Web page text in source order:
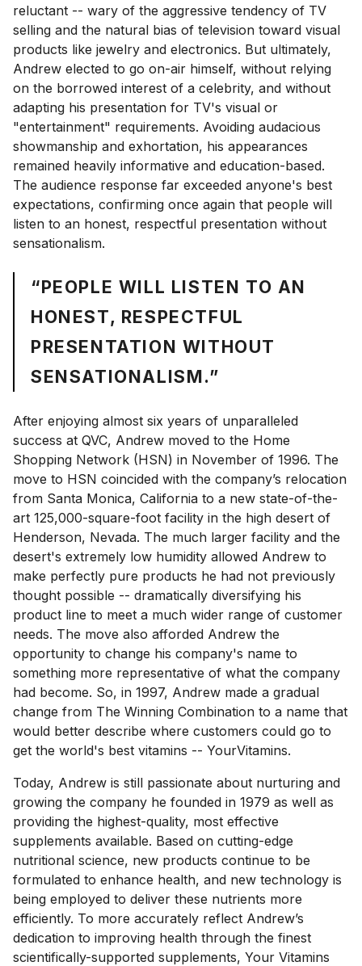
reluctant -- wary of the aggressive tendency of TV
selling and the natural bias of television toward visual
products like jewelry and electronics. But ultimately,
Andrew elected to go on-air himself, without relying
on the borrowed interest of a celebrity, and without
adapting his presentation for TV's visual or
"entertainment" requirements. Avoiding audacious
showmanship and exhortation, his appearances
remained heavily informative and education-based.
The audience response far exceeded anyone's best
expectations, confirming once again that people will
listen to an honest, respectful presentation without
sensationalism.
“PEOPLE WILL LISTEN TO AN
HONEST, RESPECTFUL
PRESENTATION WITHOUT
SENSATIONALISM.”
After enjoying almost six years of unparalleled
success at QVC, Andrew moved to the Home
Shopping Network (HSN) in November of 1996. The
move to HSN coincided with the company’s relocation
from Santa Monica, California to a new state-of-the-
art 125,000-square-foot facility in the high desert of
Henderson, Nevada. The much larger facility and the
desert's extremely low humidity allowed Andrew to
make perfectly pure products he had not previously
thought possible -- dramatically diversifying his
product line to meet a much wider range of customer
needs. The move also afforded Andrew the
opportunity to change his company's name to
something more representative of what the company
had become. So, in 1997, Andrew made a gradual
change from The Winning Combination to a name that
would better describe where customers could go to
get the world's best vitamins -- YourVitamins.
Today, Andrew is still passionate about nurturing and
growing the company he founded in 1979 as well as
providing the highest-quality, most effective
supplements available. Based on cutting-edge
nutritional science, new products continue to be
formulated to enhance health, and new technology is
being employed to deliver these nutrients more
efficiently. To more accurately reflect Andrew’s
dedication to improving health through the finest
scientifically-supported supplements, Your Vitamins